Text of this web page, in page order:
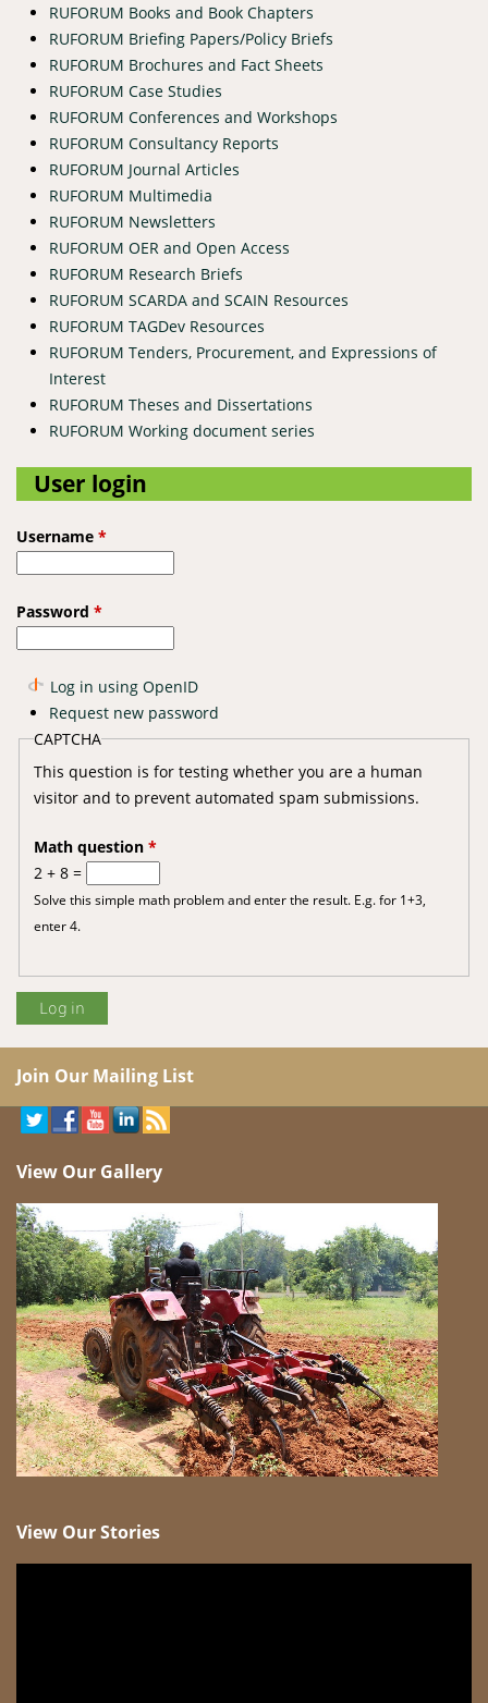
RUFORUM Books and Book Chapters
RUFORUM Briefing Papers/Policy Briefs
RUFORUM Brochures and Fact Sheets
RUFORUM Case Studies
RUFORUM Conferences and Workshops
RUFORUM Consultancy Reports
RUFORUM Journal Articles
RUFORUM Multimedia
RUFORUM Newsletters
RUFORUM OER and Open Access
RUFORUM Research Briefs
RUFORUM SCARDA and SCAIN Resources
RUFORUM TAGDev Resources
RUFORUM Tenders, Procurement, and Expressions of
Interest
RUFORUM Theses and Dissertations
RUFORUM Working document series
User login
Username *
Password *
Log in using OpenID
Request new password
CAPTCHA
This question is for testing whether you are a human
visitor and to prevent automated spam submissions.
Math question *
2 + 8 =
Solve this simple math problem and enter the result. E.g. for 1+3,
enter 4.
Join Our Mailing List
View Our Gallery
View Our Stories